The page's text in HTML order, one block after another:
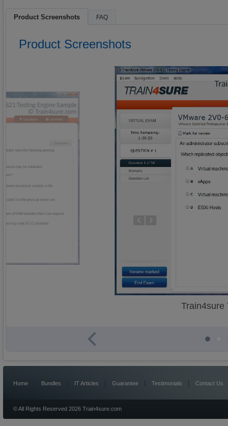
Product Screenshots FAQ
Product Screenshots
Train4sure
Home Bundles IT Articles Guarantee | Testimonials | Contact Us
© All Rights Reserved 2026 Train4sure.com